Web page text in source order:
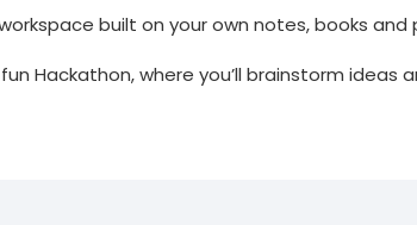
built on your own notes, books and
Hackathon, where you’ll brainstorm ideas